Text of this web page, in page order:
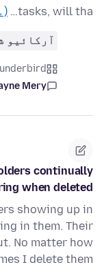
tasks, will tha…
آرکائیو
Mery
continually
when deleted
showing up in
in them. Their
No matter how
I delete them,…